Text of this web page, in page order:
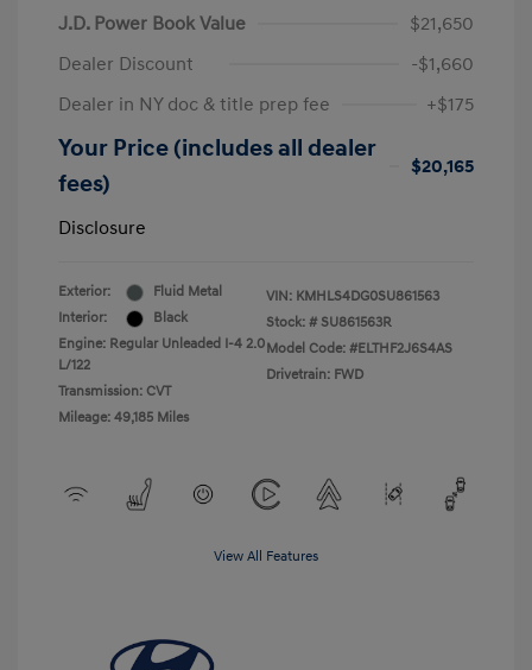
J.D. Power Book Value
$21,650
Dealer Discount
-$1,660
Dealer in NY doc & title prep fee
+$175
Your Price (includes all dealer
fees)
$20,165
Disclosure
Exterior:
Fluid Metal
Interior:
Black
Engine: Regular Unleaded I-4 2.0
L/122
Transmission: CVT
Mileage: 49,185 Miles
VIN: KMHLS4DG0SU861563
Stock: # SU861563R
Model Code: #ELTHF2J6S4AS
Drivetrain: FWD
View All Features